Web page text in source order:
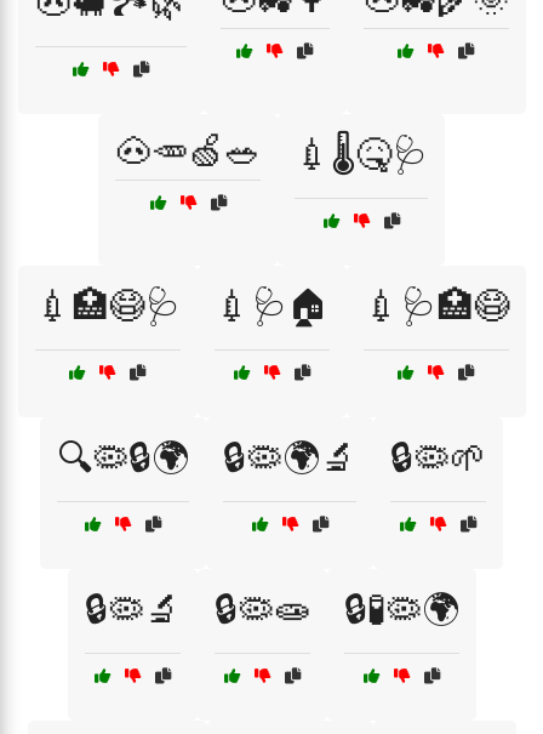
🐽🥕🍏🥗 💉🌡️🤒🩺
💉🏥😷🩺 💉🩺🏠 💉🩺🏥😷
🔍🦠🔒🌍 🔒🦠🌍🔬 🔒🦠🌱
🔒🦠🔬 🔒🦠🧫 🔒🧪🦠🌍